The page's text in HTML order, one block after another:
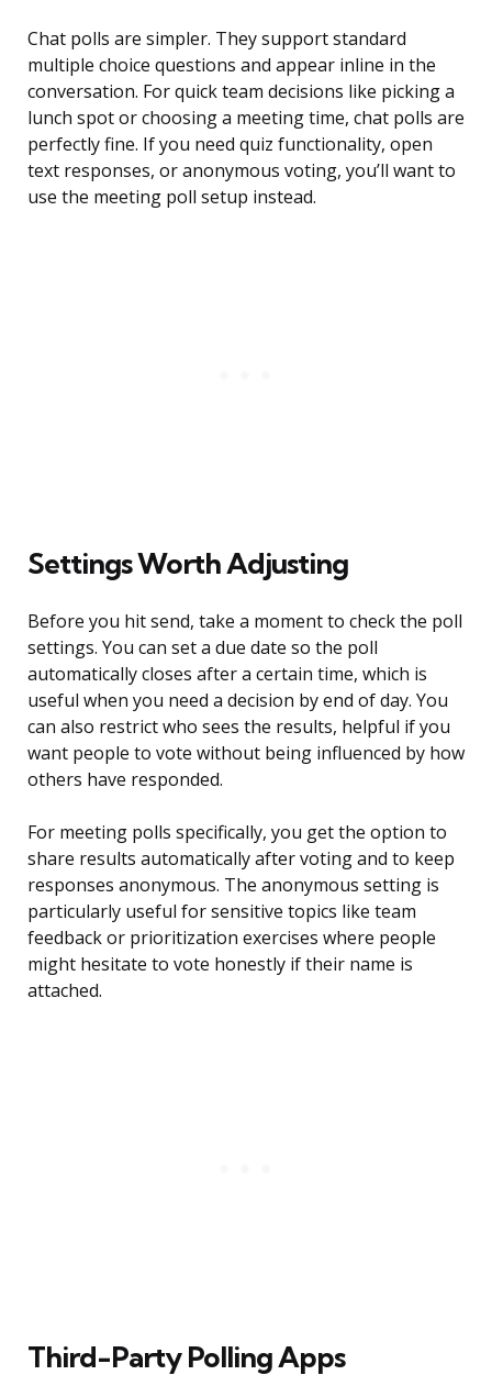
Chat polls are simpler. They support standard
multiple choice questions and appear inline in the
conversation. For quick team decisions like picking a
lunch spot or choosing a meeting time, chat polls are
perfectly fine. If you need quiz functionality, open
text responses, or anonymous voting, you’ll want to
use the meeting poll setup instead.
Settings Worth Adjusting
Before you hit send, take a moment to check the poll
settings. You can set a due date so the poll
automatically closes after a certain time, which is
useful when you need a decision by end of day. You
can also restrict who sees the results, helpful if you
want people to vote without being influenced by how
others have responded.
For meeting polls specifically, you get the option to
share results automatically after voting and to keep
responses anonymous. The anonymous setting is
particularly useful for sensitive topics like team
feedback or prioritization exercises where people
might hesitate to vote honestly if their name is
attached.
Third-Party Polling Apps